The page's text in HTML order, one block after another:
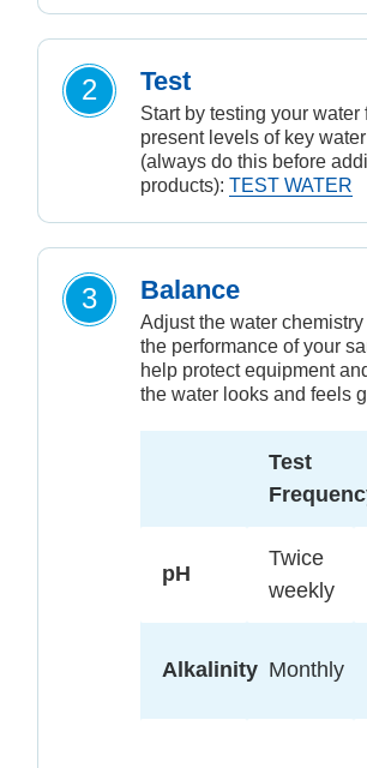
2 Test
Start by testing your water
present levels of key
(always do this before
products):TEST WATER
3 Balance
Adjust the water
the performance of your
help protect equipment
the water looks and feels
Test
pH
Twice
weekly
Alkalinity Monthly